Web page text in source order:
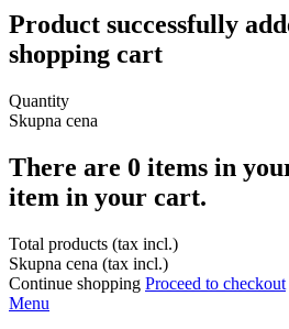
Product successfully
shopping cart
Quantity
Skupna cena
There are 0 items in
item in your cart.
Total products (tax incl.)
Skupna cena (tax incl.)
Continue shopping Proceed to checkout
Menu